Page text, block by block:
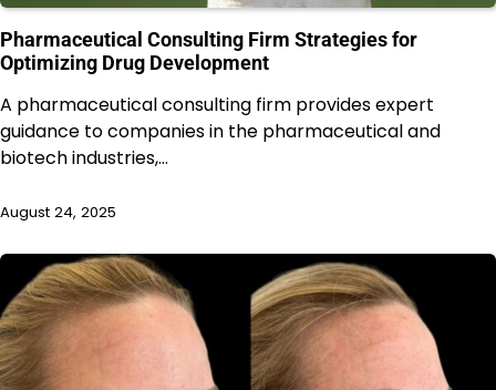
Pharmaceutical Consulting Firm Strategies for
Optimizing Drug Development
A pharmaceutical consulting firm provides expert
guidance to companies in the pharmaceutical and
biotech industries,…
August 24, 2025